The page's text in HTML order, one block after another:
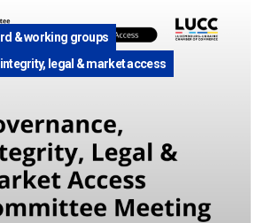
& working groups
legal & market access